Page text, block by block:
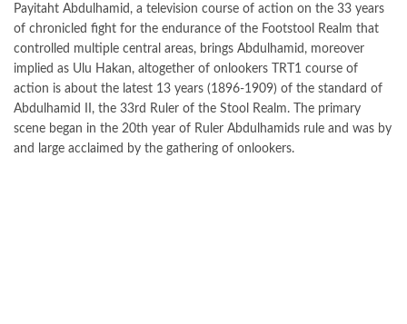
Payitaht Abdulhamid, a television course of action on the 33 years
of chronicled fight for the endurance of the Footstool Realm that
controlled multiple central areas, brings Abdulhamid, moreover
implied as Ulu Hakan, altogether of onlookers TRT1 course of
action is about the latest 13 years (1896-1909) of the standard of
Abdulhamid II, the 33rd Ruler of the Stool Realm. The primary
scene began in the 20th year of Ruler Abdulhamids rule and was by
and large acclaimed by the gathering of onlookers.